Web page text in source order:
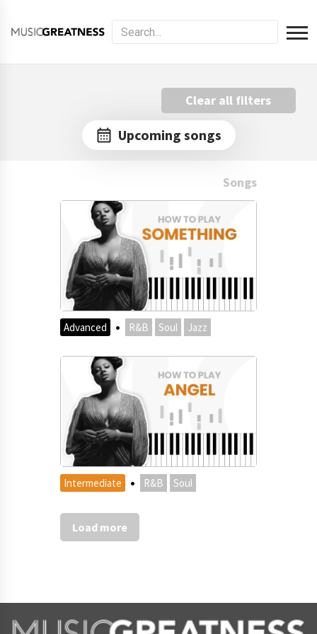
Clear all filters
Upcoming songs
Songs
Advanced · R&B Soul Jazz
Intermediate · R&B Soul
Load more